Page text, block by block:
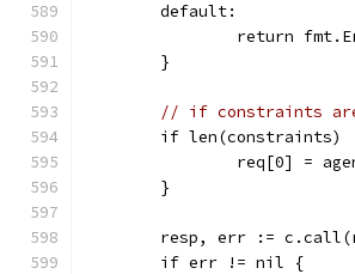
	default:
return
	}
// if constraints are
if len(constraints)
req[0] =
	}
resp, err :=
	if err != nil {